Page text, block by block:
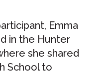
Emma
in the Hunter
she shared
School to